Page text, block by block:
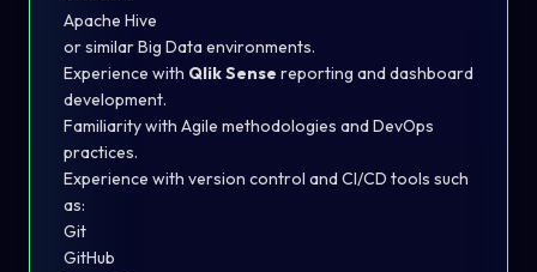
Apache Hive
or similar Big Data environments.
Experience with Qlik Sense reporting and dashboard
development.
Familiarity with Agile methodologies and DevOps
practices.
Experience with version control and CI/CD tools such
as:
Git
GitHub